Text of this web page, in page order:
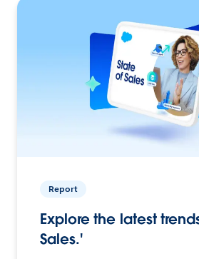
Report
Explore the latest
Sales.'